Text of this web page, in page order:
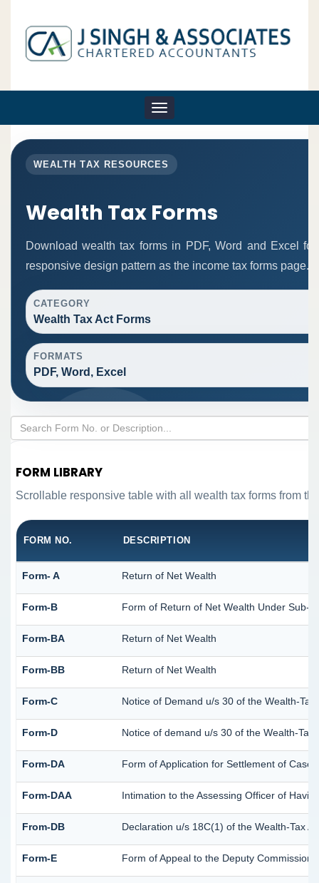
Toggle
navigation
WEALTH TAX RESOURCES
Wealth Tax Forms
Download wealth tax forms in PDF, Word and Excel
responsive design pattern as the income tax forms page.
CATEGORY
Wealth Tax Act Forms
FORMATS
PDF, Word, Excel
FORM LIBRARY
Scrollable responsive table with all wealth tax forms from
FORM NO. DESCRIPTION
Form- A Return of Net Wealth
Form-B Form of Return of Net Wealth Under Sub-
Form-BA Return of Net Wealth
Form-BB Return of Net Wealth
Form-C Notice of Demand u/s 30 of the Wealth-Tax
Form-D Notice of demand u/s 30 of the Wealth-
Form-DA Form of Application for Settlement of
Form-DAA Intimation to the Assessing Officer of
From-DB Declaration u/s 18C(1) of the Wealth-Tax
Form-E Form of Appeal to the Deputy